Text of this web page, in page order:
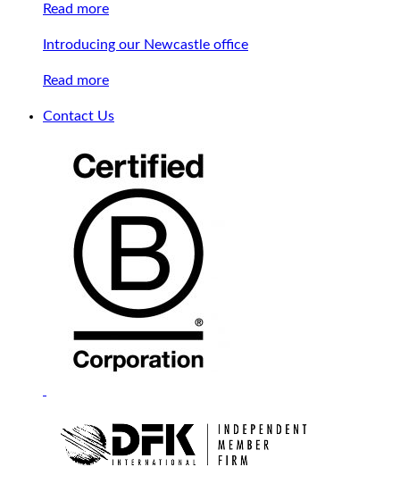
Read more
Introducing our Newcastle office
Read more
Contact Us